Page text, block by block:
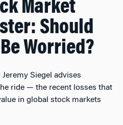
Market
Should
Worried?
Siegel advises
ride — the recent losses that
in global stock markets